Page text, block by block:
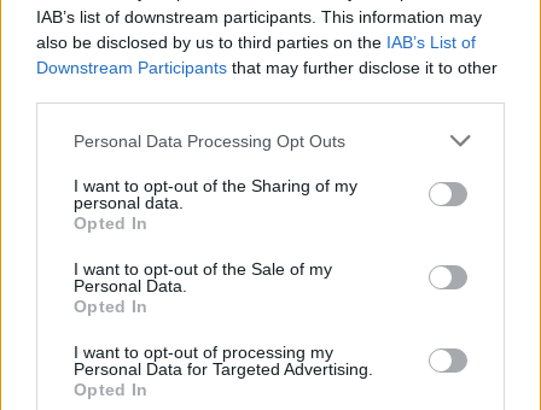
IAB’s list of downstream participants. This information may
also be disclosed by us to third parties on the IAB’s List of
Downstream Participants that may further disclose it to other
Personal Data Processing Opt Outs
I want to opt-out of the Sharing of my
personal data.
Opted In
I want to opt-out of the Sale of my
Personal Data.
Opted In
I want to opt-out of processing my
Personal Data for Targeted Advertising.
Opted In
ÉVÉNEMENTS PASSÉS